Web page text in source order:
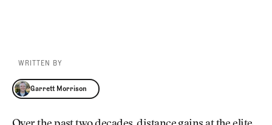
WRITTEN BY
Garrett Morrison
Garrett Morrison